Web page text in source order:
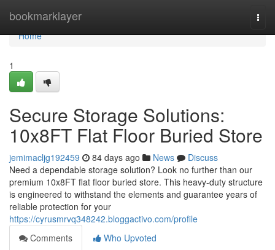
bookmarklayer
Home
Home
1
Secure Storage Solutions:
10x8FT Flat Floor Buried Store
jemimacljg192459 84 days ago News
Discuss
Need a dependable storage solution? Look no further than our
premium 10x8FT flat floor buried store. This heavy-duty structure
is engineered to withstand the elements and guarantee years of
reliable protection for your
https://cyrusmrvq348242.bloggactivo.com/profile
Comments
Who Upvoted